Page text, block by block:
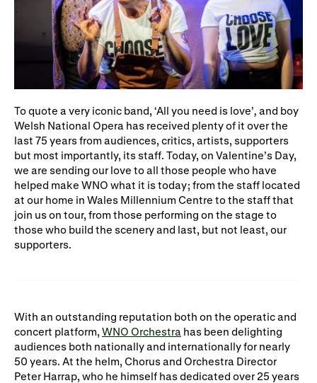
About us
Our history
WNO Careers
Events and Experiences
Technical services
Take part
Schools, Colleges and
Universities
Wellness with WNO
Cradle Choir
Member Events
Gifts in Wills
WNO Supporters
To quote a very iconic band, ‘All you need is love’, and boy
Welsh National Opera has received plenty of it over the
last 75 years from audiences, critics, artists, supporters
but most importantly, its staff. Today, on Valentine’s Day,
we are sending our love to all those people who have
helped make WNO what it is today; from the staff located
at our home in Wales Millennium Centre to the staff that
join us on tour, from those performing on the stage to
those who build the scenery and last, but not least, our
supporters.
With an outstanding reputation both on the operatic and
concert platform, WNO Orchestra has been delighting
audiences both nationally and internationally for nearly
50 years. At the helm, Chorus and Orchestra Director
Peter Harrap, who he himself has dedicated over 25 years